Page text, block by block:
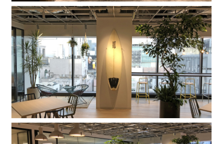
INSTAGRAM
© DAISHIZEN INC. All rights reserved.